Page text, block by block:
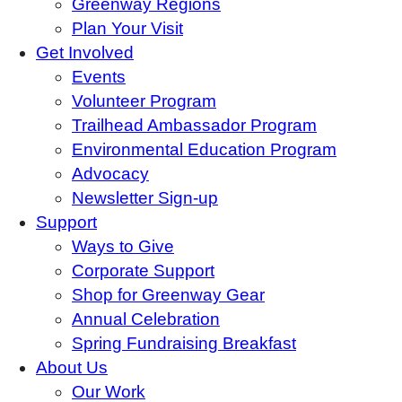
Greenway Regions
Plan Your Visit
Get Involved
Events
Volunteer Program
Trailhead Ambassador Program
Environmental Education Program
Advocacy
Newsletter Sign-up
Support
Ways to Give
Corporate Support
Shop for Greenway Gear
Annual Celebration
Spring Fundraising Breakfast
About Us
Our Work